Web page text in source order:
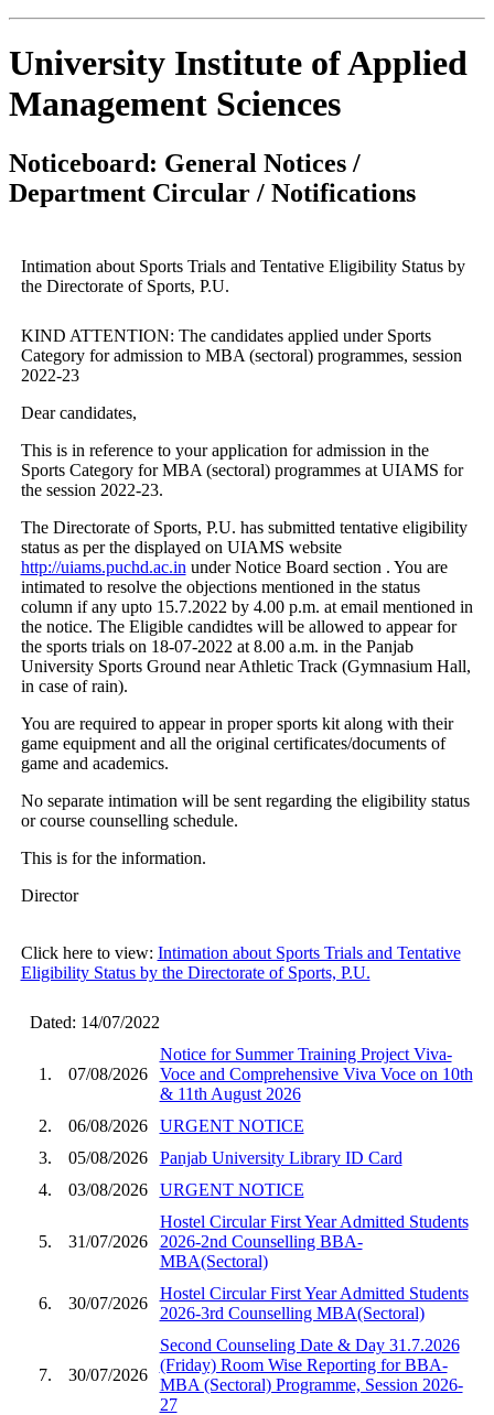
University Institute of Applied
Management Sciences
Noticeboard: General Notices /
Department Circular / Notifications
Intimation about Sports Trials and Tentative Eligibility Status by
the Directorate of Sports, P.U.
KIND ATTENTION: The candidates applied under Sports
Category for admission to MBA (sectoral) programmes, session
2022-23
Dear candidates,
This is in reference to your application for admission in the
Sports Category for MBA (sectoral) programmes at UIAMS for
the session 2022-23.
The Directorate of Sports, P.U. has submitted tentative eligibility
status as per the displayed on UIAMS website
http://uiams.puchd.ac.in under Notice Board section . You are
intimated to resolve the objections mentioned in the status
column if any upto 15.7.2022 by 4.00 p.m. at email mentioned in
the notice. The Eligible candidtes will be allowed to appear for
the sports trials on 18-07-2022 at 8.00 a.m. in the Panjab
University Sports Ground near Athletic Track (Gymnasium Hall,
in case of rain).
You are required to appear in proper sports kit along with their
game equipment and all the original certificates/documents of
game and academics.
No separate intimation will be sent regarding the eligibility status
or course counselling schedule.
This is for the information.
Director
Click here to view: Intimation about Sports Trials and Tentative
Eligibility Status by the Directorate of Sports, P.U.
Dated: 14/07/2022
1. 07/08/2026
Notice for Summer Training Project Viva-
Voce and Comprehensive Viva Voce on 10th
& 11th August 2026
2.
06/08/2026
URGENT NOTICE
3.
05/08/2026
Panjab University Library ID Card
4.
03/08/2026 URGENT NOTICE
5. 31/07/2026
Hostel Circular First Year Admitted Students
2026-2nd Counselling BBA-
MBA(Sectoral)
6. 30/07/2026
Hostel Circular First Year Admitted Students
2026-3rd Counselling MBA(Sectoral)
7. 30/07/2026
Second Counseling Date & Day 31.7.2026
(Friday) Room Wise Reporting for BBA-
MBA (Sectoral) Programme, Session 2026-
27